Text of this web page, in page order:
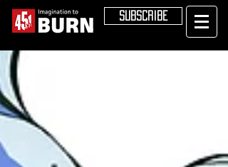
SUBSCRIBE